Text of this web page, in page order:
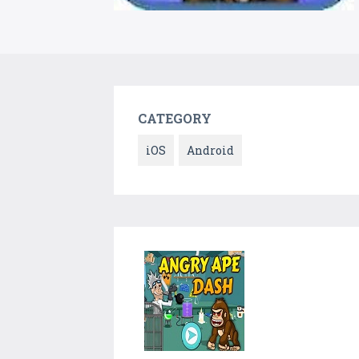
CATEGORY
iOS Android